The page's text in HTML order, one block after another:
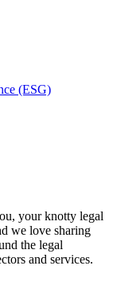
(ESG)
your knotty legal
we love sharing
the legal
and services.